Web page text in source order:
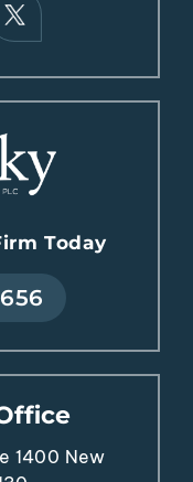
Today
1400 New